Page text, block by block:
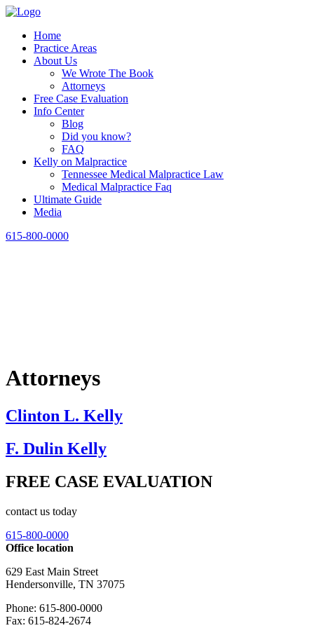
Home
Practice Areas
About Us
We Wrote The Book
Attorneys
Free Case Evaluation
Info Center
Blog
Did you know?
FAQ
Kelly on Malpractice
Tennessee Medical Malpractice Law
Medical Malpractice Faq
Ultimate Guide
Media
615-800-0000
Attorneys
Clinton L. Kelly
F. Dulin Kelly
FREE CASE EVALUATION
contact us today
615-800-0000
Office location
629 East Main Street
Hendersonville, TN 37075
Phone: 615-800-0000
Fax: 615-824-2674